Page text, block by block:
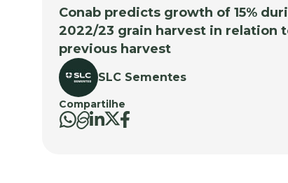
Conab predicts growth of 15%
2022/23 grain harvest in relation
previous harvest
SLC Sementes
Compartilhe